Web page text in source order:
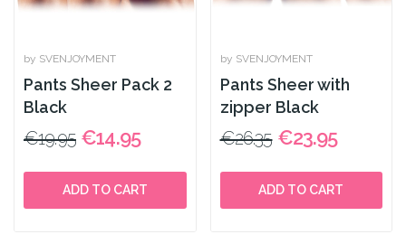
by SVENJOYMENT
Pants Sheer Pack 2
Black
€19.95 €14.95
ADD TO CART
by SVENJOYMENT
Pants Sheer with
zipper Black
€26.35 €23.95
ADD TO CART